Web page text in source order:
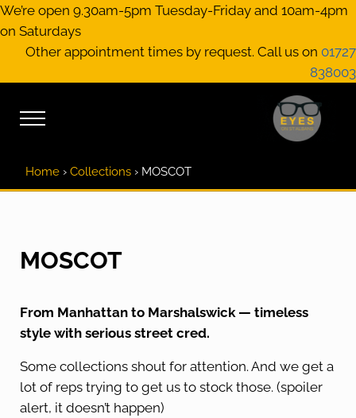
Skip to main content
Skip to header right navigation
Skip to site footer
We’re open 9.30am-5pm Tuesday-Friday and 10am-4pm
on Saturdays
Other appointment times by request. Call us on 01727
838003
Menu
Home › Collections › MOSCOT
MOSCOT
From Manhattan to Marshalswick — timeless
style with serious street cred.
Some collections shout for attention. And we get a
lot of reps trying to get us to stock those. (spoiler
alert, it doesn’t happen)